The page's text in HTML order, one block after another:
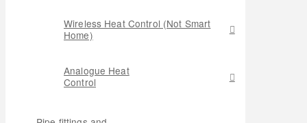
Wireless Heat Control (Not Smart
Home)
Analogue Heat
Control